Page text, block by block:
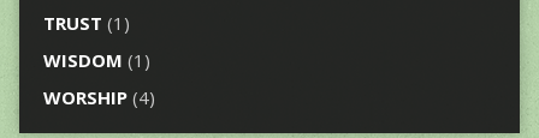
TRUST (1)
WISDOM (1)
WORSHIP(4)